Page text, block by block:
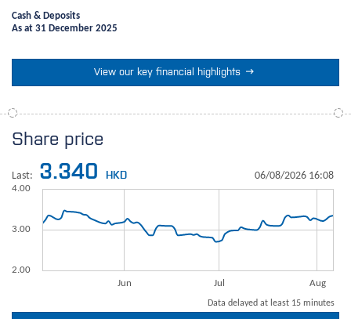
Cash & Deposits
As at 31 December 2025
View our key financial highlights 
Share price